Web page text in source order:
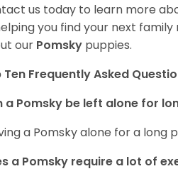
us today to learn more
you find your next
our Pomsky puppies.
Ten Frequently Asked
a Pomsky be left alone for
a Pomsky alone for a
a Pomsky require a lot of